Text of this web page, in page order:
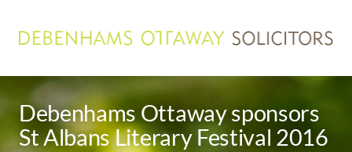
Debenhams Ottaway sponsors
St Albans Literary Festival 2016